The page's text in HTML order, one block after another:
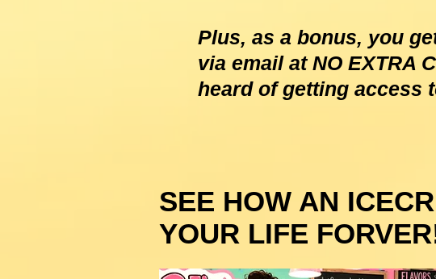
Plus, as a bonus, you
via email at NO EXTRA
heard of getting access
SEE HOW AN
YOUR LIFE